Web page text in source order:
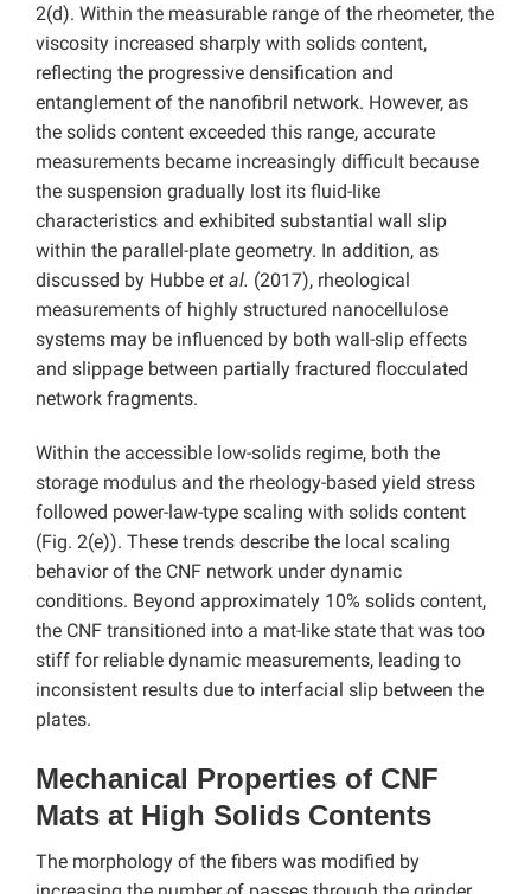
2(d). Within the measurable range of the rheometer, the
viscosity increased sharply with solids content,
reflecting the progressive densification and
entanglement of the nanofibril network. However, as
the solids content exceeded this range, accurate
measurements became increasingly difficult because
the suspension gradually lost its fluid-like
characteristics and exhibited substantial wall slip
within the parallel-plate geometry. In addition, as
discussed by Hubbe et al. (2017), rheological
measurements of highly structured nanocellulose
systems may be influenced by both wall-slip effects
and slippage between partially fractured flocculated
network fragments.
Within the accessible low-solids regime, both the
storage modulus and the rheology-based yield stress
followed power-law-type scaling with solids content
(Fig. 2(e)). These trends describe the local scaling
behavior of the CNF network under dynamic
conditions. Beyond approximately 10% solids content,
the CNF transitioned into a mat-like state that was too
stiff for reliable dynamic measurements, leading to
inconsistent results due to interfacial slip between the
plates.
Mechanical Properties of CNF
Mats at High Solids Contents
The morphology of the fibers was modified by